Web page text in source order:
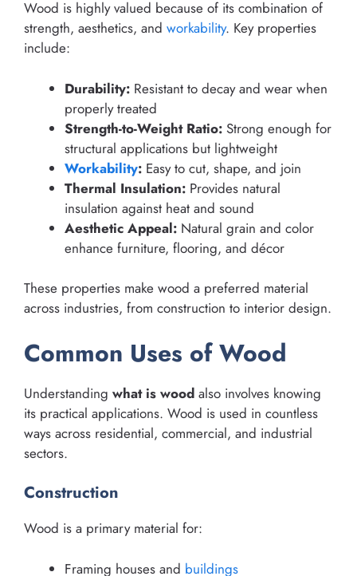
Wood is highly valued because of its combination of
strength, aesthetics, and workability. Key properties
include:
Durability: Resistant to decay and wear when
properly treated
Strength-to-Weight Ratio: Strong enough for
structural applications but lightweight
Workability: Easy to cut, shape, and join
Thermal Insulation: Provides natural
insulation against heat and sound
Aesthetic Appeal: Natural grain and color
enhance furniture, flooring, and décor
These properties make wood a preferred material
across industries, from construction to interior design.
Common Uses of Wood
Understanding what is wood also involves knowing
its practical applications. Wood is used in countless
ways across residential, commercial, and industrial
sectors.
Construction
Wood is a primary material for:
Framing houses and buildings